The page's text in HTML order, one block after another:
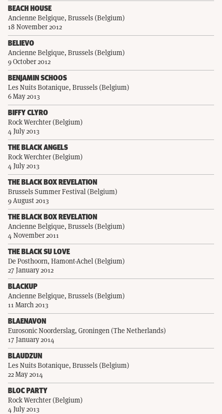
BEACH HOUSE
Ancienne Belgique, Brussels (Belgium)
18 November 2012
BELIEVO
Ancienne Belgique, Brussels (Belgium)
9 October 2012
BENJAMIN SCHOOS
Les Nuits Botanique, Brussels (Belgium)
6 May 2013
BIFFY CLYRO
Rock Werchter (Belgium)
4 July 2013
THE BLACK ANGELS
Rock Werchter (Belgium)
4 July 2013
THE BLACK BOX REVELATION
Brussels Summer Festival (Belgium)
9 August 2013
THE BLACK BOX REVELATION
Ancienne Belgique, Brussels (Belgium)
4 November 2011
THE BLACK SU LOVE
De Posthoorn, Hamont-Achel (Belgium)
27 January 2012
BLACKUP
Ancienne Belgique, Brussels (Belgium)
11 March 2013
BLAENAVON
Eurosonic Noorderslag, Groningen (The Netherlands)
17 January 2014
BLAUDZUN
Les Nuits Botanique, Brussels (Belgium)
22 May 2014
BLOC PARTY
Rock Werchter (Belgium)
4 July 2013